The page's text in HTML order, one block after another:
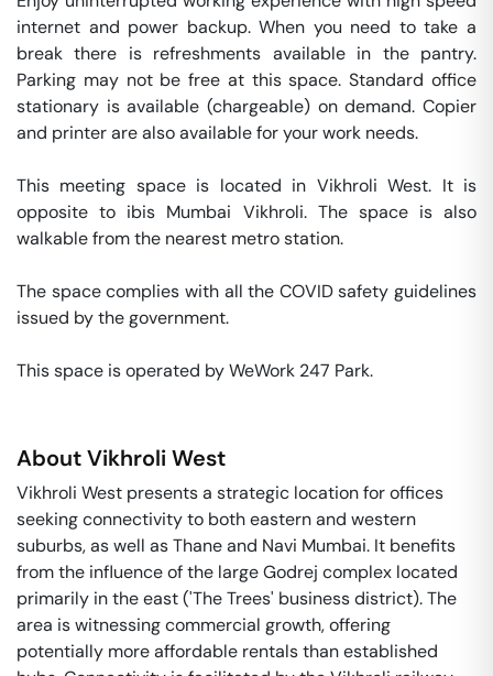
internet and power backup. When you need to take a
break there is refreshments available in the pantry.
Parking may not be free at this space. Standard office
stationary is available (chargeable) on demand. Copier
and printer are also available for your work needs.
This meeting space is located in Vikhroli West. It is
opposite to ibis Mumbai Vikhroli. The space is also
walkable from the nearest metro station.
The space complies with all the COVID safety guidelines
issued by the government.
This space is operated by WeWork 247 Park.
AboutVikhroli West
Vikhroli West presents a strategic location for offices
seeking connectivity to both eastern and western
suburbs, as well as Thane and Navi Mumbai. It benefits
from the influence of the large Godrej complex located
primarily in the east ('The Trees' business district). The
area is witnessing commercial growth, offering
potentially more affordable rentals than established